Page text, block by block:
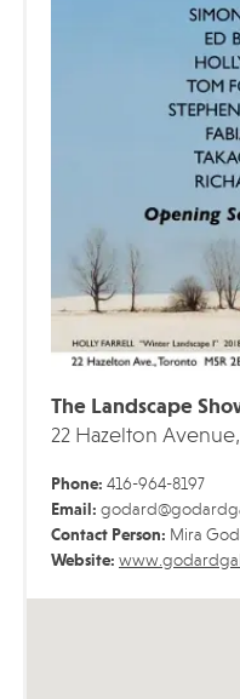
The Landscape
22 Hazelton
Phone: 416-964-8197
Email:
Contact Person: Mira
Website: